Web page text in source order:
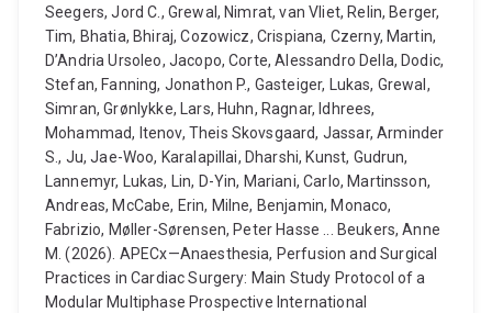
Seegers, Jord C., Grewal, Nimrat, van Vliet, Relin, Berger,
Tim, Bhatia, Bhiraj, Cozowicz, Crispiana, Czerny, Martin,
D’Andria Ursoleo, Jacopo, Corte, Alessandro Della, Dodic,
Stefan, Fanning, Jonathon P., Gasteiger, Lukas, Grewal,
Simran, Grønlykke, Lars, Huhn, Ragnar, Idhrees,
Mohammad, Itenov, Theis Skovsgaard, Jassar, Arminder
S., Ju, Jae-Woo, Karalapillai, Dharshi, Kunst, Gudrun,
Lannemyr, Lukas, Lin, D-Yin, Mariani, Carlo, Martinsson,
Andreas, McCabe, Erin, Milne, Benjamin, Monaco,
Fabrizio, Møller-Sørensen, Peter Hasse ... Beukers, Anne
M. (2026). APECx—Anaesthesia, Perfusion and Surgical
Practices in Cardiac Surgery: Main Study Protocol of a
Modular Multiphase Prospective International